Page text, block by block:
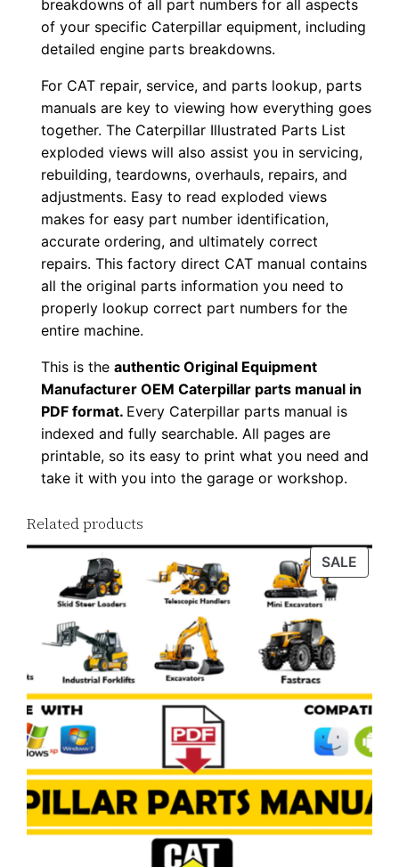
t
y
breakdowns of all part numbers for all aspects
of your specific Caterpillar equipment, including
detailed engine parts breakdowns.
For CAT repair, service, and parts lookup, parts
manuals are key to viewing how everything goes
together. The Caterpillar Illustrated Parts List
exploded views will also assist you in servicing,
rebuilding, teardowns, overhauls, repairs, and
adjustments. Easy to read exploded views
makes for easy part number identification,
accurate ordering, and ultimately correct
repairs. This factory direct CAT manual contains
all the original parts information you need to
properly lookup correct part numbers for the
entire machine.
This is theauthentic Original Equipment
Manufacturer OEM Caterpillar parts manual in
PDF format. Every Caterpillar parts manual is
indexed and fully searchable. All pages are
printable, so its easy to print what you need and
take it with you into the garage or workshop.
Related products
SALE
ON